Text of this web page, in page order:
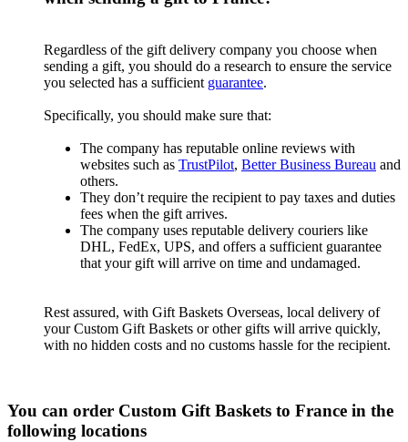
Regardless of the gift delivery company you choose when
sending a gift, you should do a research to ensure the service
you selected has a sufficient guarantee.
Specifically, you should make sure that:
The company has reputable online reviews with
websites such as TrustPilot, Better Business Bureau and
others.
They don’t require the recipient to pay taxes and duties
fees when the gift arrives.
The company uses reputable delivery couriers like
DHL, FedEx, UPS, and offers a sufficient guarantee
that your gift will arrive on time and undamaged.
Rest assured, with Gift Baskets Overseas, local delivery of
your Custom Gift Baskets or other gifts will arrive quickly,
with no hidden costs and no customs hassle for the recipient.
You can order Custom Gift Baskets to France in the
following locations